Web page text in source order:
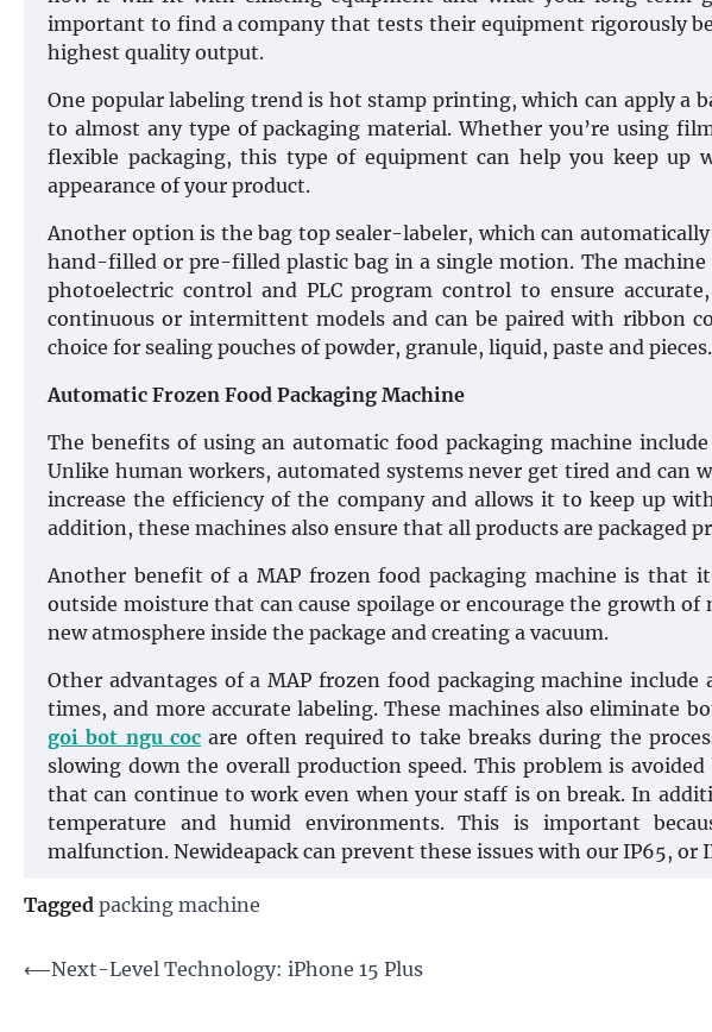
important to find a company that tests their equipment rigorously
highest quality output.
One popular labeling trend is hot stamp printing, which can apply a
to almost any type of packaging material. Whether you’re using
flexible packaging, this type of equipment can help you keep up
appearance of your product.
Another option is the bag top sealer-labeler, which can
hand-filled or pre-filled plastic bag in a single motion. The machine
photoelectric control and PLC program control to ensure
continuous or intermittent models and can be paired with ribbon
choice for sealing pouches of powder, granule, liquid, paste and pieces.
Automatic Frozen Food Packaging Machine
The benefits of using an automatic food packaging machine
Unlike human workers, automated systems never get tired and can
increase the efficiency of the company and allows it to keep up
addition, these machines also ensure that all products are packaged
Another benefit of a MAP frozen food packaging machine is that
outside moisture that can cause spoilage or encourage the growth
new atmosphere inside the package and creating a vacuum.
Other advantages of a MAP frozen food packaging machine
times, and more accurate labeling. These machines also eliminate
goi bot ngu coc are often required to take breaks during the
slowing down the overall production speed. This problem is
that can continue to work even when your staff is on break. In
temperature and humid environments. This is important
malfunction. Newideapack can prevent these issues with our IP65, or
Tagged packing machine
Post
⟵Next-Level Technology: iPhone 15 Plus